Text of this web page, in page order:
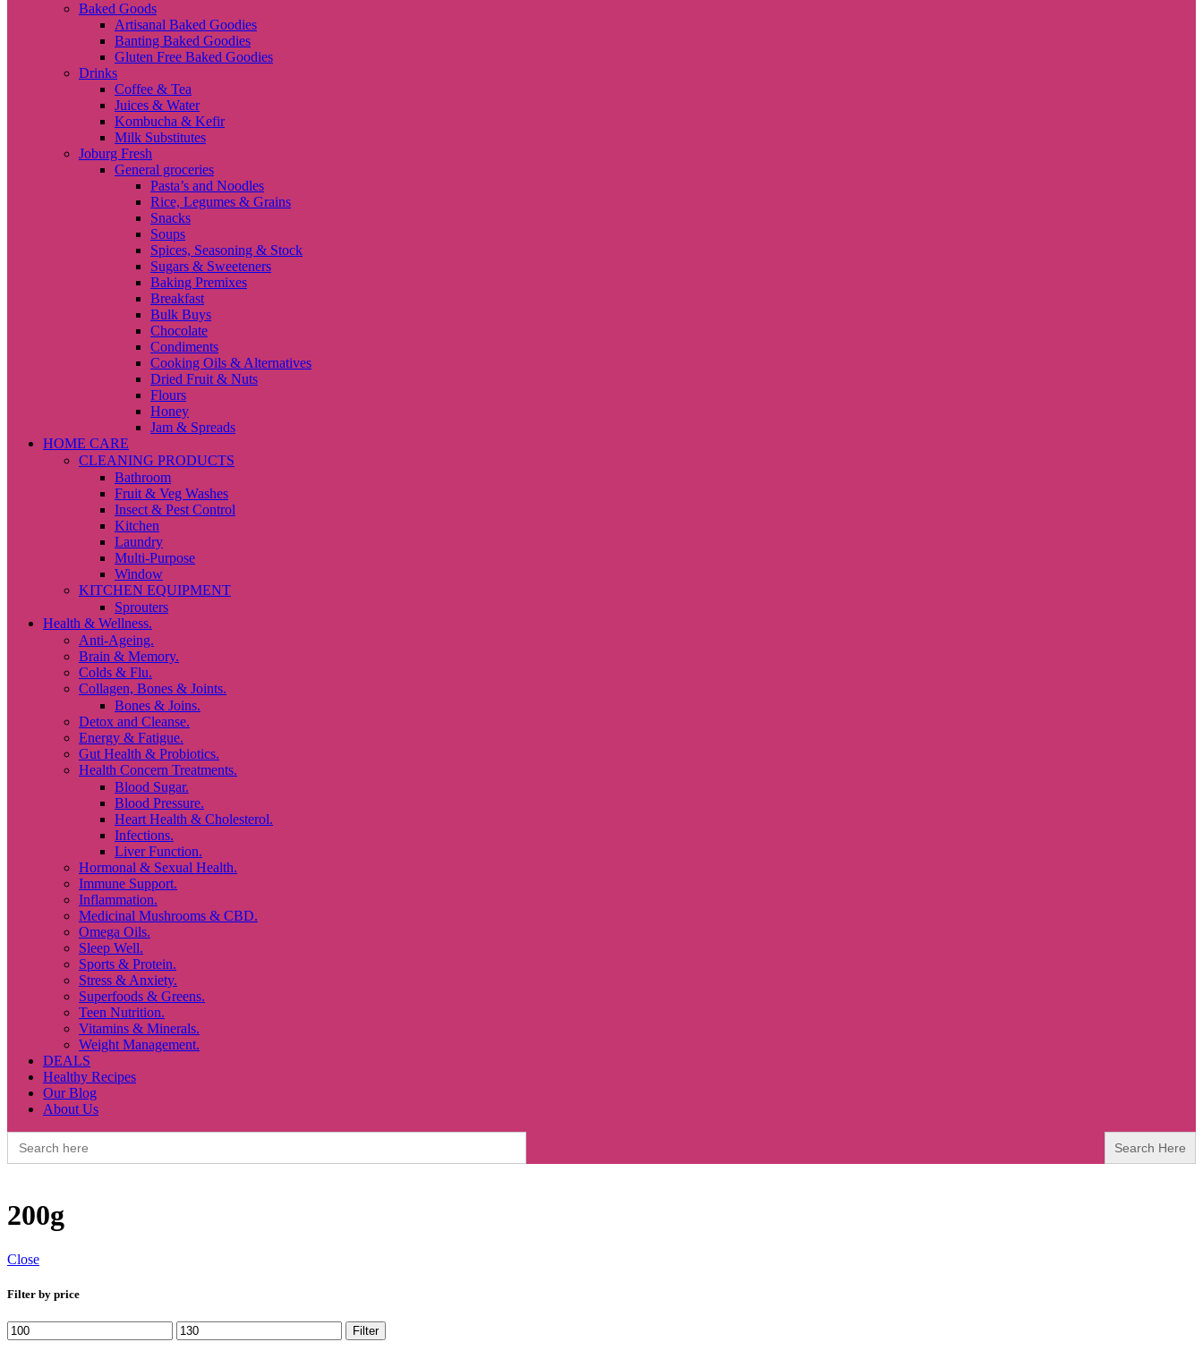
Baked Goods
Artisanal Baked Goodies
Banting Baked Goodies
Gluten Free Baked Goodies
Drinks
Coffee & Tea
Juices & Water
Kombucha & Kefir
Milk Substitutes
Joburg Fresh
General groceries
Pasta’s and Noodles
Rice, Legumes & Grains
Snacks
Soups
Spices, Seasoning & Stock
Sugars & Sweeteners
Baking Premixes
Breakfast
Bulk Buys
Chocolate
Condiments
Cooking Oils & Alternatives
Dried Fruit & Nuts
Flours
Honey
Jam & Spreads
HOME CARE
CLEANING PRODUCTS
Bathroom
Fruit & Veg Washes
Insect & Pest Control
Kitchen
Laundry
Multi-Purpose
Window
KITCHEN EQUIPMENT
Sprouters
Health & Wellness.
Anti-Ageing.
Brain & Memory.
Colds & Flu.
Collagen, Bones & Joints.
Bones & Joins.
Detox and Cleanse.
Energy & Fatigue.
Gut Health & Probiotics.
Health Concern Treatments.
Blood Sugar.
Blood Pressure.
Heart Health & Cholesterol.
Infections.
Liver Function.
Hormonal & Sexual Health.
Immune Support.
Inflammation.
Medicinal Mushrooms & CBD.
Omega Oils.
Sleep Well.
Sports & Protein.
Stress & Anxiety.
Superfoods & Greens.
Teen Nutrition.
Vitamins & Minerals.
Weight Management.
DEALS
Healthy Recipes
Our Blog
About Us
Search
for:
200g
Close
Filter by price
Min
price
Max
price
Filter